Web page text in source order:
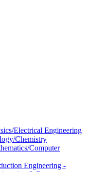
Electrical Engineering
Chemistry
Computer
Engineering -